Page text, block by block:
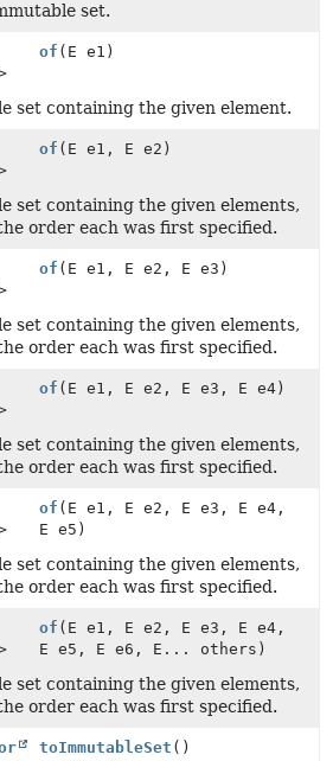
set.
of (E e1)
set containing the given element.
of (E e1, E e2)
set containing the given elements,
order each was first specified.
of (E e1, E e2, E e3)
set containing the given elements,
order each was first specified.
of (E e1, E e2, E e3, E e4)
set containing the given elements,
order each was first specified.
of (E e1, E e2, E e3, E e4,
E e5)
set containing the given elements,
order each was first specified.
of (E e1, E e2, E e3, E e4,
E e5, E e6, E... others)
set containing the given elements,
order each was first specified.
toImmutableSet ()